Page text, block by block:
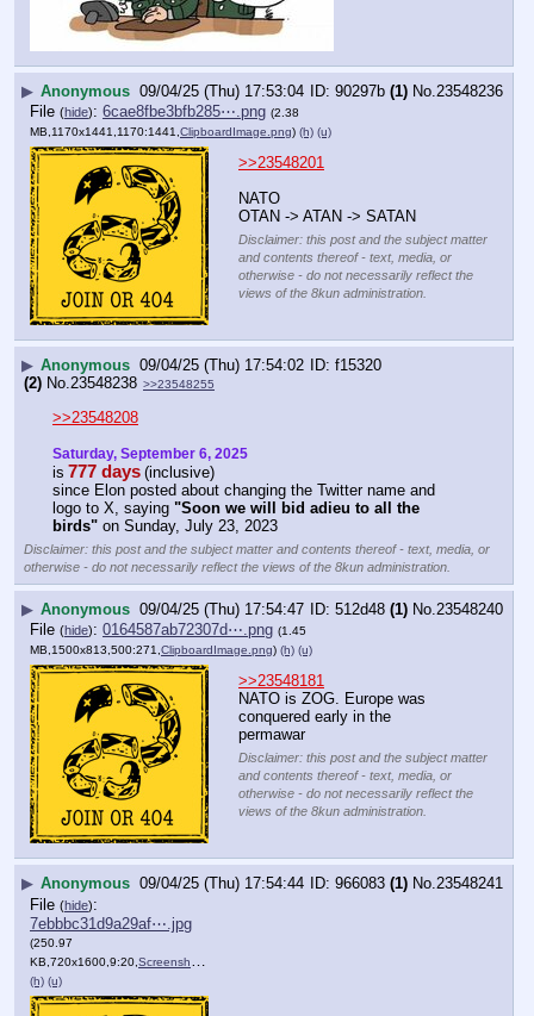
▶ Anonymous 09/04/25 (Thu) 17:53:04 90297b (1) No. 23548236
File (hide): 6cae8fbe3bfb285⋯.png (2.38
MB,1170x1441,1170:1441, ClipboardImage.png) (h) (u)
>>23548201
NATO
OTAN -> ATAN -> SATAN
Disclaimer: this post and the subject matter
and contents thereof - text, media, or
otherwise - do not necessarily reflect the
views of the 8kun administration.
▶ Anonymous 09/04/25 (Thu) 17:54:02
f15320
(2) No. 23548238 >>23548255
>>23548208
Saturday, September 6, 2025
is 777 days (inclusive)
since Elon posted about changing the Twitter name and
logo to X, saying "Soon we will bid adieu to all the
birds" on Sunday, July 23, 2023
Disclaimer: this post and the subject matter and contents thereof - text, media, or
otherwise - do not necessarily reflect the views of the 8kun administration.
▶ Anonymous 09/04/25 (Thu) 17:54:47 512d48 (1) No. 23548240
File (hide): 0164587ab72307d⋯.png (1.45
MB,1500x813,500:271,ClipboardImage.png) (h) (u)
>>23548181
NATO is ZOG. Europe was
conquered early in the
permawar
Disclaimer: this post and the subject matter
and contents thereof - text, media, or
otherwise - do not necessarily reflect the
views of the 8kun administration.
▶ Anonymous 09/04/25 (Thu) 17:54:44 966083 (1) No.23548241
File (hide):
7ebbbc31d9a29af⋯.jpg
(250.97
KB,720x1600,9:20, Screenshot_20250904_135359….jpg
(h) (u)